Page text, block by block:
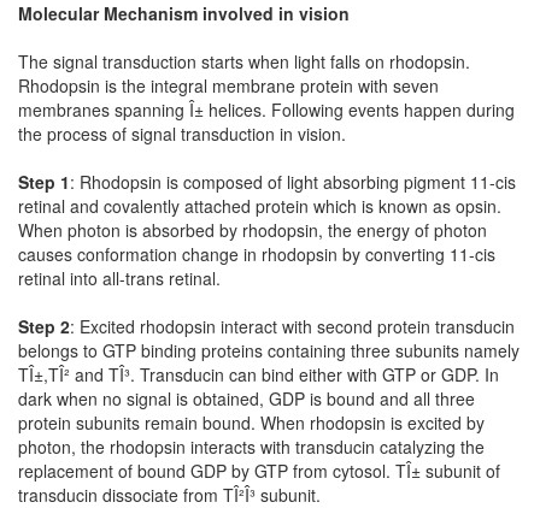
Molecular Mechanism involved in vision
The signal transduction starts when light falls on rhodopsin.
Rhodopsin is the integral membrane protein with seven
membranes spanning Î± helices. Following events happen during
the process of signal transduction in vision.
Step 1: Rhodopsin is composed of light absorbing pigment 11-cis
retinal and covalently attached protein which is known as opsin.
When photon is absorbed by rhodopsin, the energy of photon
causes conformation change in rhodopsin by converting 11-cis
retinal into all-trans retinal.
Step 2: Excited rhodopsin interact with second protein transducin
belongs to GTP binding proteins containing three subunits namely
TÎ±,TÎ² and TÎ³. Transducin can bind either with GTP or GDP. In
dark when no signal is obtained, GDP is bound and all three
protein subunits remain bound. When rhodopsin is excited by
photon, the rhodopsin interacts with transducin catalyzing the
replacement of bound GDP by GTP from cytosol. TÎ± subunit of
transducin dissociate from TÎ²Î³ subunit.